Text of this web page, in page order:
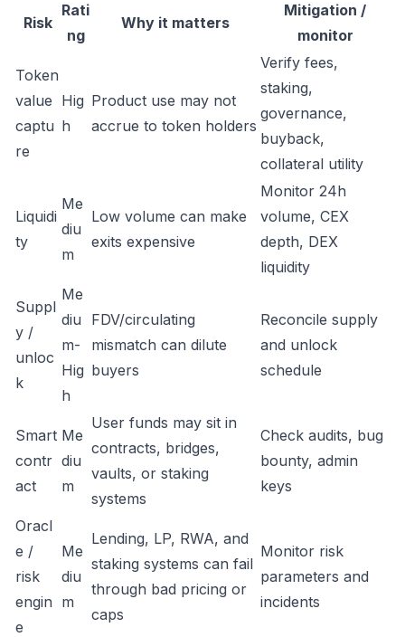
Risk
Rati
ng
Why it matters
Mitigation /
monitor
Token
value
captu
re
Hig
h
Product use may not
accrue to token holders
Verify fees,
staking,
governance,
buyback,
collateral utility
Liquidi
ty
Me
diu
m
Low volume can make
exits expensive
Monitor 24h
volume, CEX
depth, DEX
liquidity
Suppl
y /
unloc
k
Me
diu
m-
Hig
h
FDV/circulating
mismatch can dilute
buyers
Reconcile supply
and unlock
schedule
Smart
contr
act
Me
diu
m
User funds may sit in
contracts, bridges,
vaults, or staking
systems
Check audits, bug
bounty, admin
keys
Oracl
e /
risk
engin
e
Me
diu
m
Lending, LP, RWA, and
staking systems can fail
through bad pricing or
caps
Monitor risk
parameters and
incidents